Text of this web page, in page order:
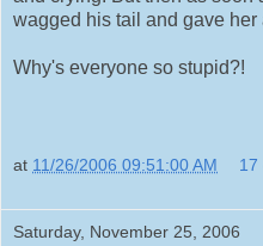
wagged his tail and gave
Why's everyone so stupid?!
at 11/26/2006 09:51:00 AM 17
Saturday, November 25, 2006